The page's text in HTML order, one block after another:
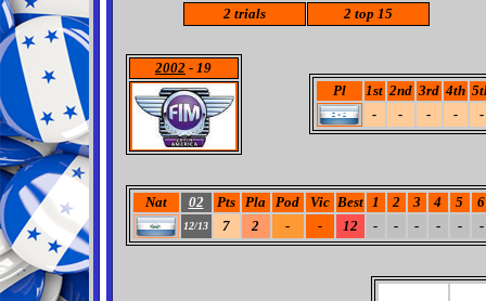
2trials 2top 15
2002 - 19
Pl
1st 2nd 3rd 4th
-
- - - -
Nat 02 Pts Pla Pod Vic Best 1 2 3 4 5 6
12/13 7 2 - - 12 - - - - - -